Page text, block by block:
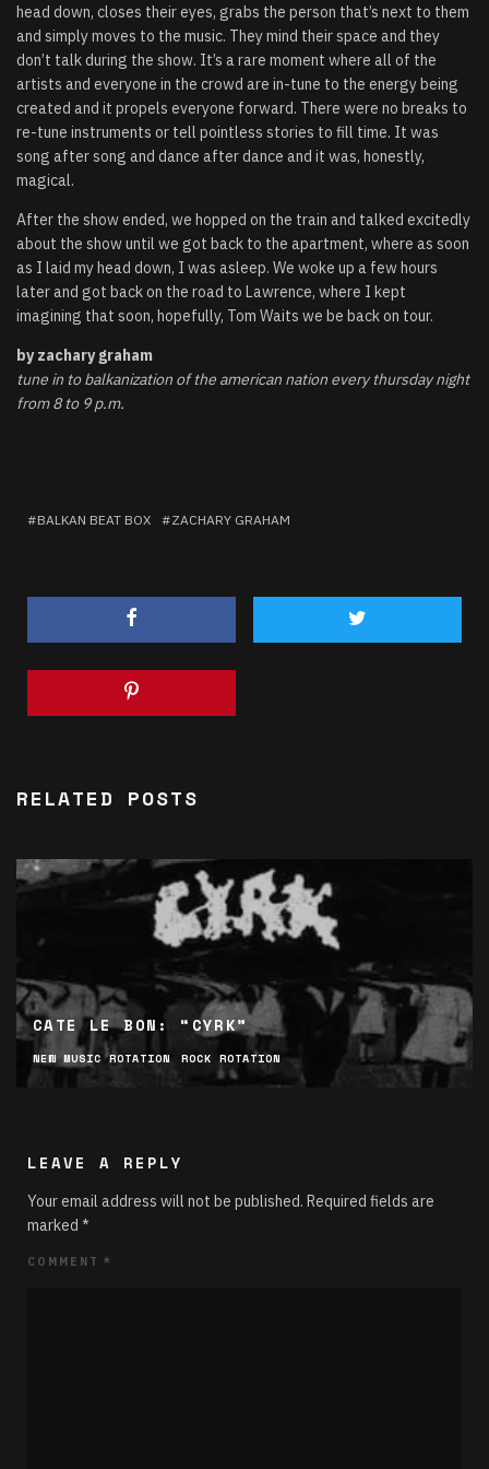
head down, closes their eyes, grabs the person that’s next to them
and simply moves to the music. They mind their space and they
don’t talk during the show. It’s a rare moment where all of the
artists and everyone in the crowd are in-tune to the energy being
created and it propels everyone forward. There were no breaks to
re-tune instruments or tell pointless stories to fill time. It was
song after song and dance after dance and it was, honestly,
magical.
After the show ended, we hopped on the train and talked excitedly
about the show until we got back to the apartment, where as soon
as I laid my head down, I was asleep. We woke up a few hours
later and got back on the road to Lawrence, where I kept
imagining that soon, hopefully, Tom Waits we be back on tour.
by zachary graham
tune in to balkanization of the american nation every thursday night
from 8 to 9 p.m.
BALKAN BEAT BOX ZACHARY GRAHAM
RELATED POSTS
CATE LE BON: “CYRK”
NEW MUSIC ROTATION ROCK ROTATION
LEAVE A REPLY
Your email address will not be published. Required fields are
marked *
COMMENT *